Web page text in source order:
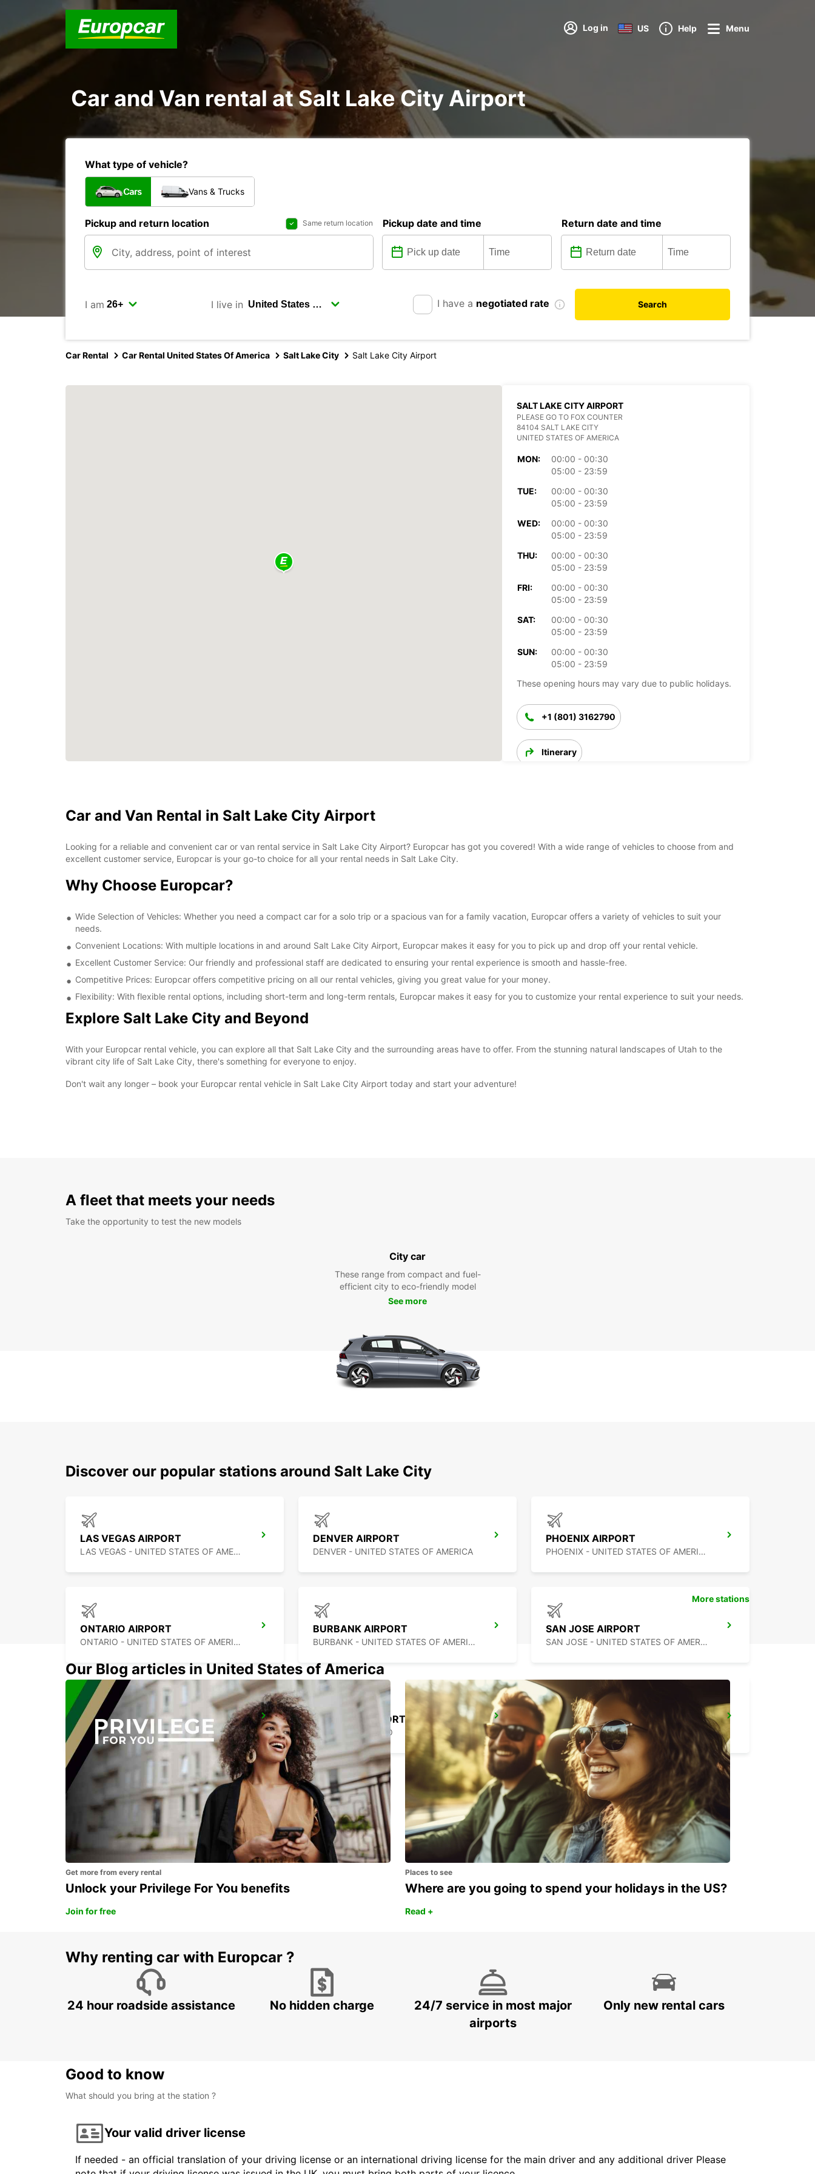
Log in US Help Menu
Car and Van rental at Salt Lake City Airport
What type of vehicle?
Cars Vans & Trucks
Pickup and return location Same return location Pickup date and time Return date and time
I am I live in I have a negotiated rate Search
Car Rental Car Rental United States Of America Salt Lake City Salt Lake City Airport
SALT LAKE CITY AIRPORT
PLEASE GO TO FOX COUNTER
84104 SALT LAKE CITY
UNITED STATES OF AMERICA
MON:
00:00 - 00:30
05:00 - 23:59
TUE:
00:00 - 00:30
05:00 - 23:59
WED:
00:00 - 00:30
05:00 - 23:59
THU:
00:00 - 00:30
05:00 - 23:59
FRI:
00:00 - 00:30
05:00 - 23:59
SAT:
00:00 - 00:30
05:00 - 23:59
SUN:
00:00 - 00:30
05:00 - 23:59
These opening hours may vary due to public holidays.
+1 (801) 3162790
Itinerary
Car and Van Rental in Salt Lake City Airport
Looking for a reliable and convenient car or van rental service in Salt Lake City Airport? Europcar has got you covered! With a wide range of vehicles to choose from and
excellent customer service, Europcar is your go-to choice for all your rental needs in Salt Lake City.
Why Choose Europcar?
Wide Selection of Vehicles: Whether you need a compact car for a solo trip or a spacious van for a family vacation, Europcar offers a variety of vehicles to suit your
needs.
Convenient Locations: With multiple locations in and around Salt Lake City Airport, Europcar makes it easy for you to pick up and drop off your rental vehicle.
Excellent Customer Service: Our friendly and professional staff are dedicated to ensuring your rental experience is smooth and hassle-free.
Competitive Prices: Europcar offers competitive pricing on all our rental vehicles, giving you great value for your money.
Flexibility: With flexible rental options, including short-term and long-term rentals, Europcar makes it easy for you to customize your rental experience to suit your needs.
Explore Salt Lake City and Beyond
With your Europcar rental vehicle, you can explore all that Salt Lake City and the surrounding areas have to offer. From the stunning natural landscapes of Utah to the
vibrant city life of Salt Lake City, there's something for everyone to enjoy.
Don't wait any longer – book your Europcar rental vehicle in Salt Lake City Airport today and start your adventure!
A fleet that meets your needs
Take the opportunity to test the new models
City car
These range from compact and fuel-
efficient city to eco-friendly model
See more
Discover our popular stations around Salt Lake City
LAS VEGAS AIRPORT
LAS VEGAS - UNITED STATES OF AMERICA
DENVER AIRPORT
DENVER - UNITED STATES OF AMERICA
PHOENIX AIRPORT
PHOENIX - UNITED STATES OF AMERICA
ONTARIO AIRPORT
ONTARIO - UNITED STATES OF AMERICA
BURBANK AIRPORT
BURBANK - UNITED STATES OF AMERICA
SAN JOSE AIRPORT
SAN JOSE - UNITED STATES OF AMERICA
LOS ANGELES AIRPORT
LOS ANGELES - UNITED STATES OF AMERICA
MEXICALI AIRPORT
MEXICALI - MEXICO
MEXICALI DOWNTOWN
MEXICALI - MEXICO
More stations
Our Blog articles in United States of America
Get more from every rental
Unlock your Privilege For You benefits
Join for free
Places to see
Where are you going to spend your holidays in the US?
Read +
Why renting car with Europcar ?
24 hour roadside assistance No hidden charge
24/7 service in most major
airports
Only new rental cars
Good to know
What should you bring at the station ?
Your valid driver license
If needed - an official translation of your driving license or an international driving license for the main driver and any additional driver Please